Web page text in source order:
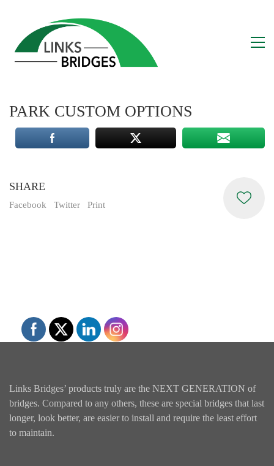
PARK CUSTOM OPTIONS
SHARE
Facebook Twitter Print
Links Bridges’ products truly are the NEXT GENERATION of
bridges. Compared to any others, these are special bridges that last
longer, look better, are easier to install and require the least effort
to maintain.